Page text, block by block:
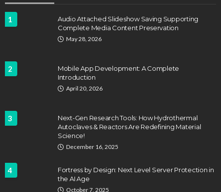
1
Audio Attached Slideshow Saving Supporting
Complete Media Content Preservation
May 28, 2026
2
Mobile App Development: A Complete
Introduction
April 20, 2026
3
Next-Gen Research Tools: How Hydrothermal
Autoclaves & Reactors Are Redefining Material
Science!
December 16, 2025
4
Fortress by Design: Next Level Server Protection in
the AI Age
October 7, 2025